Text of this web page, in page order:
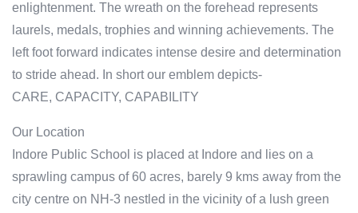
enlightenment. The wreath on the forehead represents
laurels, medals, trophies and winning achievements. The
left foot forward indicates intense desire and determination
to stride ahead. In short our emblem depicts-
CARE, CAPACITY, CAPABILITY
Our Location
Indore Public School is placed at Indore and lies on a
sprawling campus of 60 acres, barely 9 kms away from the
city centre on NH-3 nestled in the vicinity of a lush green